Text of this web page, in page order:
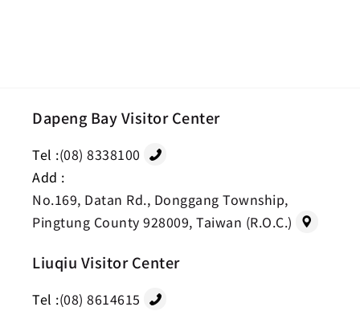
Dapeng Bay Visitor Center
Tel :(08) 8338100
Add :
No.169, Datan Rd., Donggang Township,
Pingtung County 928009, Taiwan (R.O.C.)
Liuqiu Visitor Center
Tel :(08) 8614615